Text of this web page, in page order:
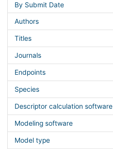
By Submit Date
Authors
Titles
Journals
Endpoints
Species
Descriptor calculation software
Modeling software
Model type